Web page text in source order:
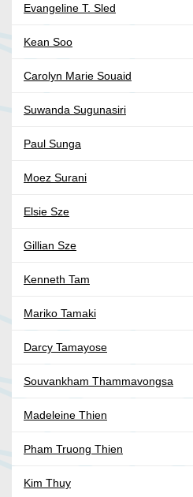
Evangeline T. Sled
Kean Soo
Carolyn Marie Souaid
Suwanda Sugunasiri
Paul Sunga
Moez Surani
Elsie Sze
Gillian Sze
Kenneth Tam
Mariko Tamaki
Darcy Tamayose
Souvankham Thammavongsa
Madeleine Thien
Pham Truong Thien
Kim Thuy